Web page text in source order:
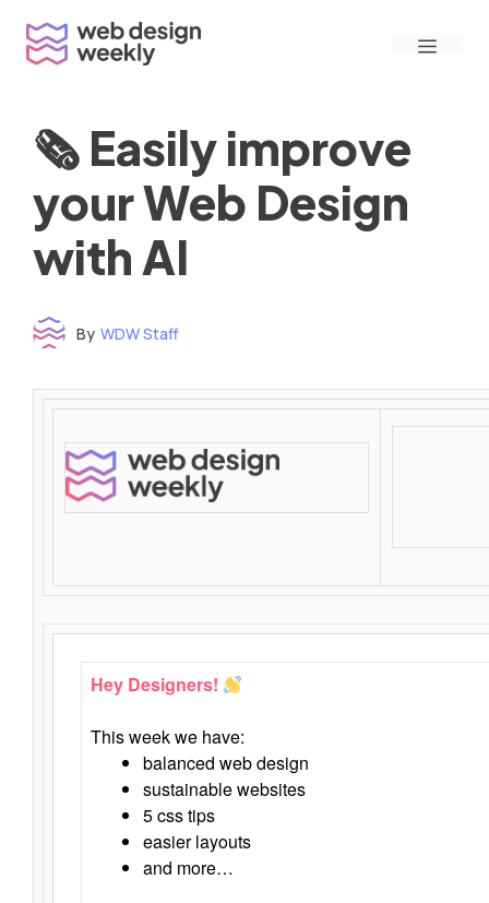
content
Menu
🗞 Easily improve
your Web Design
with AI
By WDW Staff
Hey Designers!
This week we have:
balanced web design
sustainable websites
5 css tips
easier layouts
and more…